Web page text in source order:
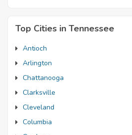
Top Cities in Tennessee
Antioch
Arlington
Chattanooga
Clarksville
Cleveland
Columbia